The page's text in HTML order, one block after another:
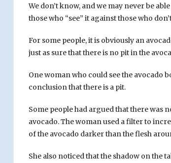
We don’t know, and we may never be
those who “see” it against those who
For some people, it is obviously an
just as sure that there is no pit in the
One woman who could see the avocado
conclusion that there is a pit.
Some people had argued that there was
avocado. The woman used a filter to
of the avocado darker than the flesh
She also noticed that the shadow on the